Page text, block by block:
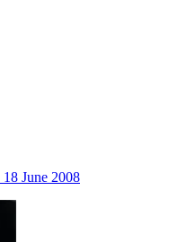
18 June 2008